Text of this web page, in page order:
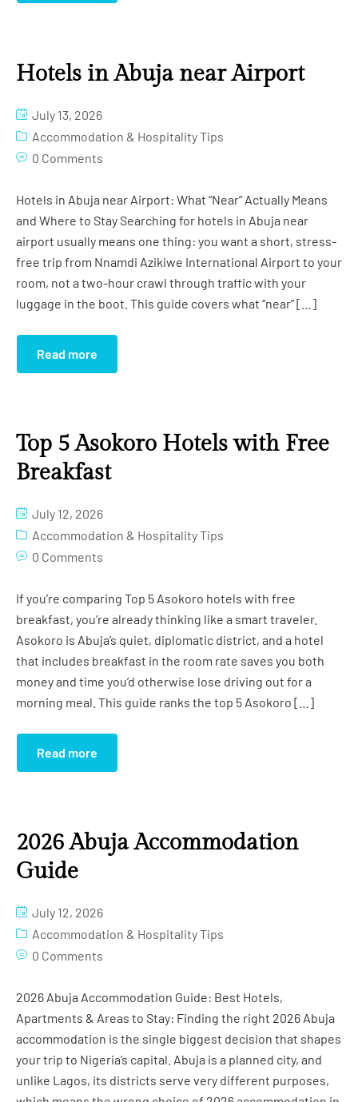
Hotels in Abuja near Airport
July 13, 2026
Accommodation & Hospitality Tips
0 Comments
Hotels in Abuja near Airport: What “Near” Actually Means
and Where to Stay Searching for hotels in Abuja near
airport usually means one thing: you want a short, stress-
free trip from Nnamdi Azikiwe International Airport to your
room, not a two-hour crawl through traffic with your
luggage in the boot. This guide covers what “near” […]
Read more
Top 5 Asokoro Hotels with Free
Breakfast
July 12, 2026
Accommodation & Hospitality Tips
0 Comments
If you’re comparing Top 5 Asokoro hotels with free
breakfast, you’re already thinking like a smart traveler.
Asokoro is Abuja’s quiet, diplomatic district, and a hotel
that includes breakfast in the room rate saves you both
money and time you’d otherwise lose driving out for a
morning meal. This guide ranks the top 5 Asokoro […]
Read more
2026 Abuja Accommodation
Guide
July 12, 2026
Accommodation & Hospitality Tips
0 Comments
2026 Abuja Accommodation Guide: Best Hotels,
Apartments & Areas to Stay: Finding the right 2026 Abuja
accommodation is the single biggest decision that shapes
your trip to Nigeria’s capital. Abuja is a planned city, and
unlike Lagos, its districts serve very different purposes,